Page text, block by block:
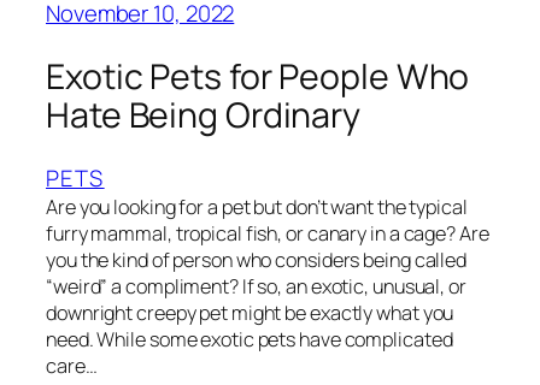
November 10, 2022
Exotic Pets for People Who
Hate Being Ordinary
PETS
Are you looking for a pet but don’t want the typical
furry mammal, tropical fish, or canary in a cage? Are
you the kind of person who considers being called
“weird” a compliment? If so, an exotic, unusual, or
downright creepy pet might be exactly what you
need. While some exotic pets have complicated
care…